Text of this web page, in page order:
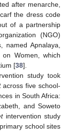
after menarche,
the dress code
of a partnership
(NGO)
named Apnalaya,
Women, which
[38].
study took
across five school-
in South Africa:
and Soweto
intervention study
school sites